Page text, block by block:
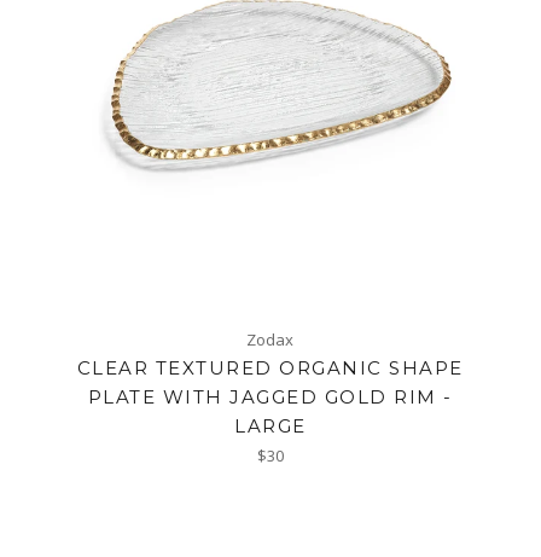
Zodax
CLEAR TEXTURED ORGANIC SHAPE
PLATE WITH JAGGED GOLD RIM -
LARGE
Regular
$30